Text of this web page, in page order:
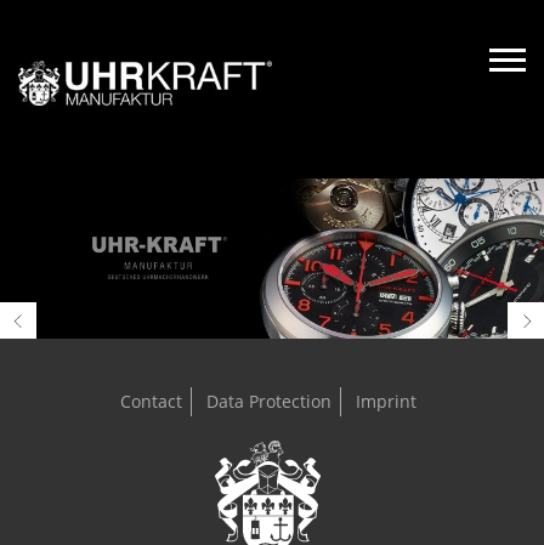
Contact Data Protection Imprint